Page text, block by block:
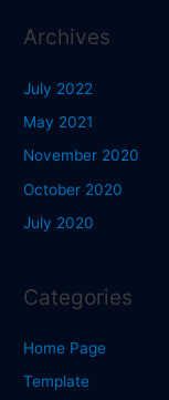
Archives
July 2022
May 2021
November 2020
October 2020
July 2020
Categories
Home Page
Template